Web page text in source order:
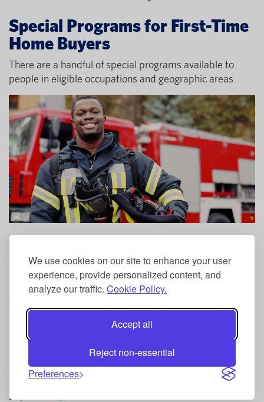
We use cookies on our site to enhance your user
experience, provide personalized content, and
analyze our traffic. Cookie Policy.
Accept all
Reject non-essential
Preferences
Special Programs for First-Time
Home Buyers
There are a handful of special programs available to
people in eligible occupations and geographic areas.
Program
Launched in June 2022, theFlorida Hometown Heroes
Housing Program** was designed to help eligible
frontline workers purchase a primary residence in the
communities in which they live and serve. Since its
inception, the program has helped 6,753 “hometown
heroes” buy their first home. Building off that success,
Governor DeSantis expanded the program’s reach on
July 1, 2023, with the “Live Local Act,” which saw three
important updates